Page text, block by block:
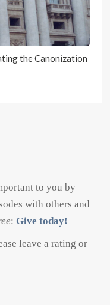
the Canonization
to you by
with others and
:Give today!
leave a rating or